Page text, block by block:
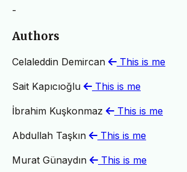
-
Authors
Celaleddin Demircan This is me
Sait Kapıcıoğlu This is me
İbrahim Kuşkonmaz This is me
Abdullah Taşkın This is me
Murat Günaydın This is me